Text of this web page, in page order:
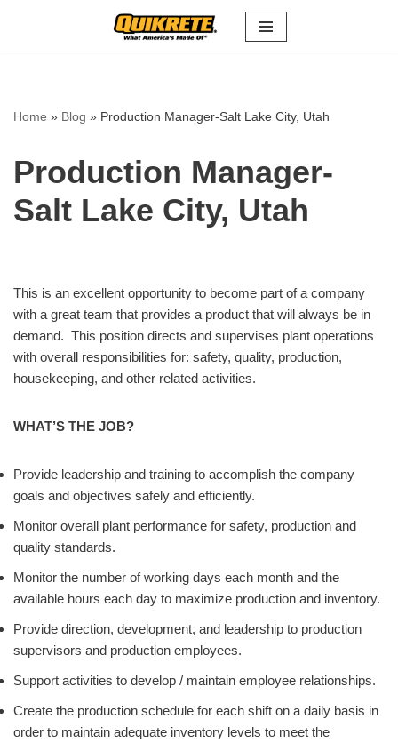
Home » Blog » Production Manager-Salt Lake City, Utah
Production Manager-
Salt Lake City, Utah
This is an excellent opportunity to become part of a company
with a great team that provides a product that will always be in
demand. This position directs and supervises plant operations
with overall responsibilities for: safety, quality, production,
housekeeping, and other related activities.
WHAT’S THE JOB?
Provide leadership and training to accomplish the company
goals and objectives safely and efficiently.
Monitor overall plant performance for safety, production and
quality standards.
Monitor the number of working days each month and the
available hours each day to maximize production and inventory.
Provide direction, development, and leadership to production
supervisors and production employees.
Support activities to develop / maintain employee relationships.
Create the production schedule for each shift on a daily basis in
order to maintain adequate inventory levels to meet the